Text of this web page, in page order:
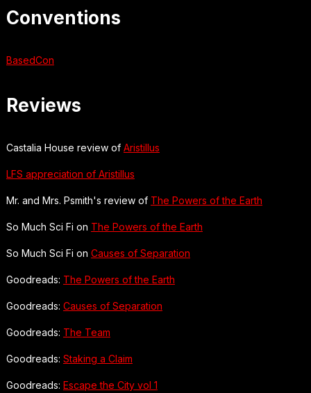
Conventions
BasedCon
Reviews
Castalia House review of Aristillus
LFS appreciation of Aristillus
Mr. and Mrs. Psmith's review of The Powers of the Earth
So Much Sci Fi on The Powers of the Earth
So Much Sci Fi on Causes of Separation
Goodreads: The Powers of the Earth
Goodreads: Causes of Separation
Goodreads: The Team
Goodreads: Staking a Claim
Goodreads: Escape the City vol 1